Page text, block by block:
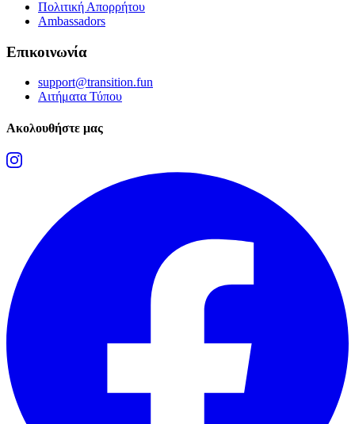
Πολιτική Απορρήτου
Ambassadors
Επικοινωνία
support@transition.fun
Αιτήματα Τύπου
Ακολουθήστε μας